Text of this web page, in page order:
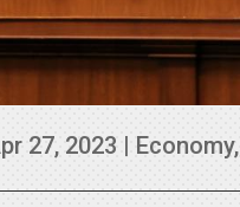
27, 2023 | Economy,